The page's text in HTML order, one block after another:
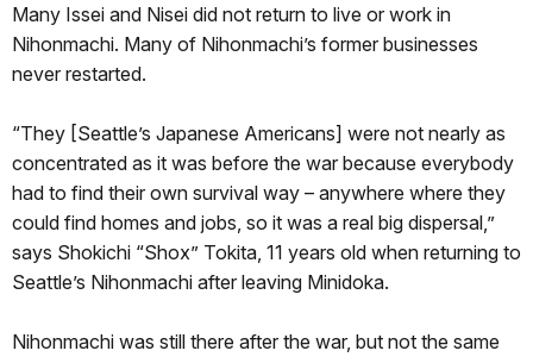
Many Issei and Nisei did not return to live or work in
Nihonmachi. Many of Nihonmachi’s former businesses
never restarted.
“They [Seattle’s Japanese Americans] were not nearly as
concentrated as it was before the war because everybody
had to find their own survival way – anywhere where they
could find homes and jobs, so it was a real big dispersal,”
says Shokichi “Shox” Tokita, 11 years old when returning to
Seattle’s Nihonmachi after leaving Minidoka.
Nihonmachi was still there after the war, but not the same